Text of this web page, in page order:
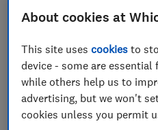
Coventry Building Society
now offers mortgages on
£1.5m for people
ratio (LTV).
From Justin Bieber and
About cookies at
This site usescookies to
device - some are
while others help us to
advertising, but we won't
cookies unless you permit